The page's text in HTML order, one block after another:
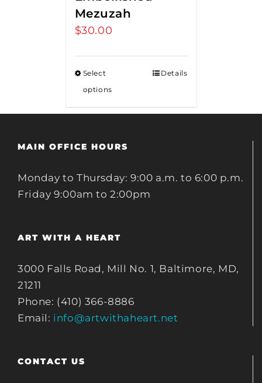
Mezuzah
$30.00
Select
options
Details
MAIN OFFICE HOURS
Monday to Thursday: 9:00 a.m. to 6:00 p.m.
Friday 9:00am to 2:00pm
ART WITH A HEART
3000 Falls Road, Mill No. 1, Baltimore, MD,
21211
Phone: (410) 366-8886
Email: info@artwithaheart.net
CONTACT US